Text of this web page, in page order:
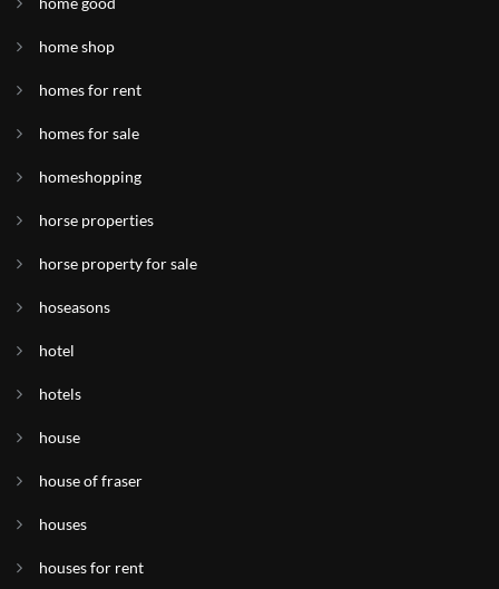
home shop
homes for rent
homes for sale
homeshopping
horse properties
horse property for sale
hoseasons
hotel
hotels
house
house of fraser
houses
houses for rent